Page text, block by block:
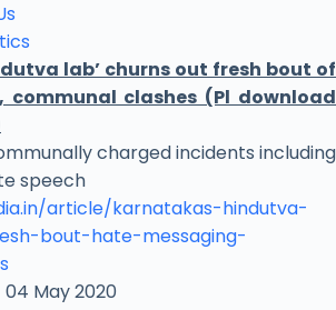
lab’ churns out fresh bout of
communal clashes (Pl download
charged incidents including
speech
article/karnatakas-hindutva-
bout-hate-messaging-
2020